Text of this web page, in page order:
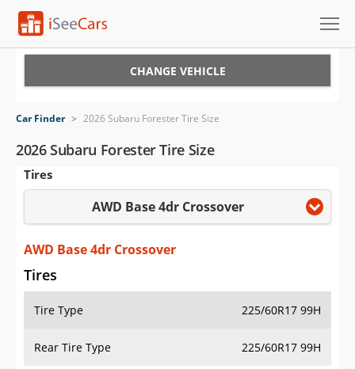
VIN Check
Saved Cars
Saved Searches
Saved iVIN Reports
Log In
Sign Up
CHANGE VEHICLE
Car Finder > 2026 Subaru Forester Tire Size
2026 Subaru Forester Tire Size
Tires
AWD Base 4dr Crossover
AWD Base 4dr Crossover
Tires
Tire Type 225/60R17 99H
Rear Tire Type 225/60R17 99H